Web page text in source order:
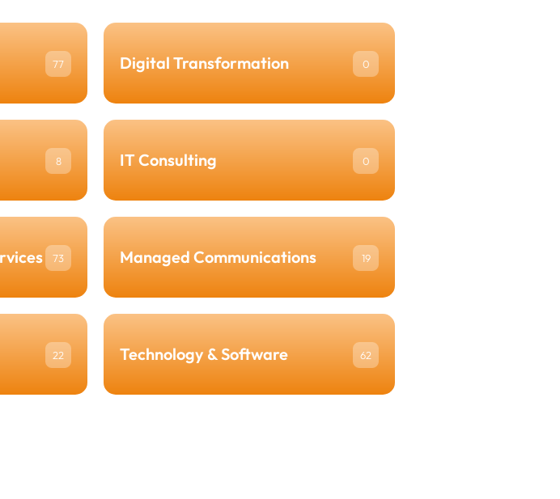
77 Digital Transformation 0
8 IT Consulting 0
73 Managed Communications 19
22 Technology & Software 62